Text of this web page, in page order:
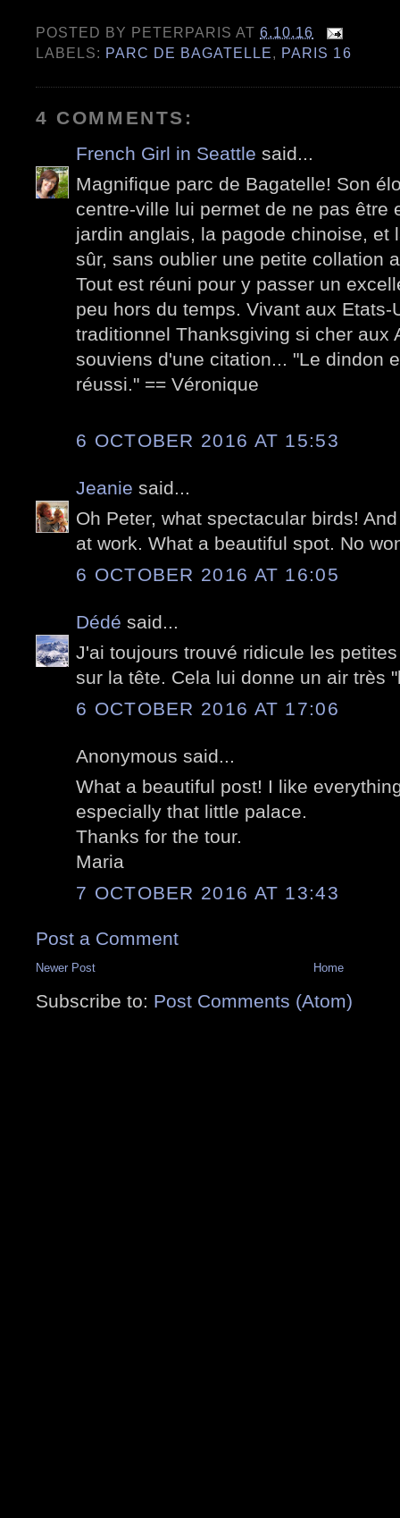
POSTED BY PETERPARIS AT6.10.16
LABELS: PARC DE BAGATELLE, PARIS 16
4 COMMENTS:
French Girl in Seattle said...
Magnifique parc de Bagatelle! Son
centre-ville lui permet de ne pas être
jardin anglais, la pagode chinoise, et
sûr, sans oublier une petite collation
Tout est réuni pour y passer un
peu hors du temps. Vivant aux
traditionnel Thanksgiving si cher aux
souviens d'une citation... "Le dindon
réussi." == Véronique
6 OCTOBER 2016 AT 15:53
Jeanie said...
Oh Peter, what spectacular birds!
at work. What a beautiful spot. No
6 OCTOBER 2016 AT 16:05
Dédé said...
J'ai toujours trouvé ridicule les
sur la tête. Cela lui donne un air très
6 OCTOBER 2016 AT 17:06
Anonymous said...
What a beautiful post! I like
especially that little palace.
Thanks for the tour.
Maria
7 OCTOBER 2016 AT 13:43
Post a Comment
Newer Post Home
Subscribe to: Post Comments (Atom)